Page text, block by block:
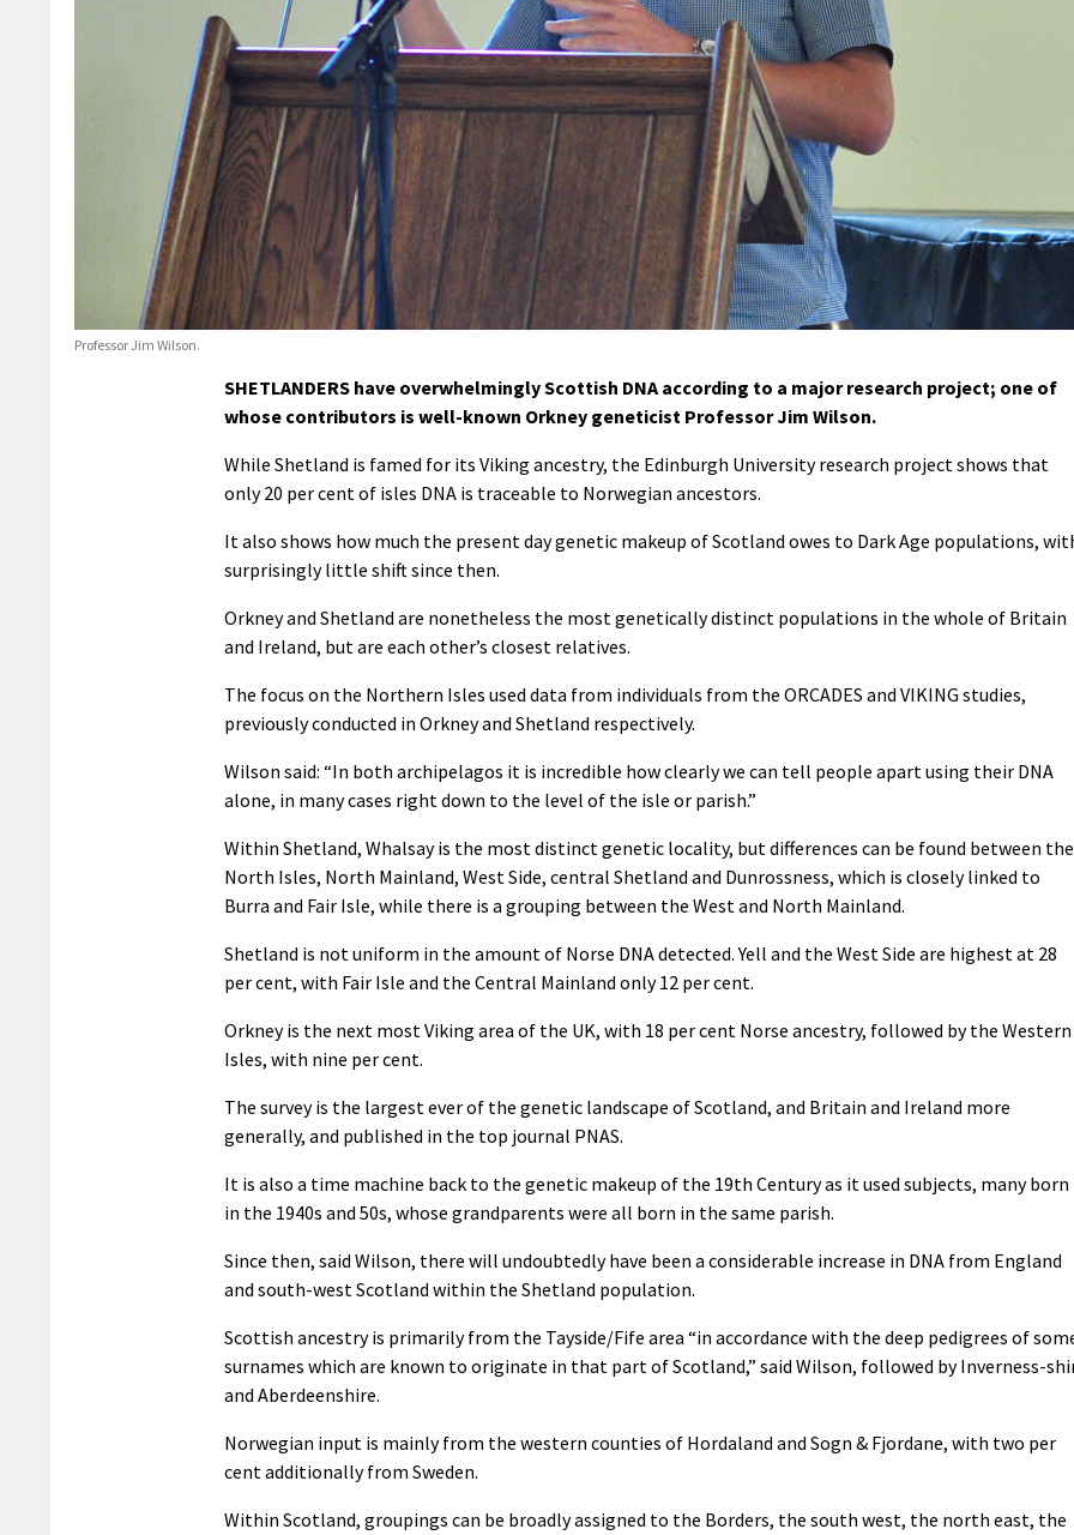
Professor Jim Wilson.
SHETLANDERS have overwhelmingly Scottish DNA according to a major research project; one of
whose contributors is well-known Orkney geneticist Professor Jim Wilson.
While Shetland is famed for its Viking ancestry, the Edinburgh University research project shows that
only 20 per cent of isles DNA is traceable to Norwegian ancestors.
It also shows how much the present day genetic makeup of Scotland owes to Dark Age populations,
surprisingly little shift since then.
Orkney and Shetland are nonetheless the most genetically distinct populations in the whole of Britain
and Ireland, but are each other’s closest relatives.
The focus on the Northern Isles used data from individuals from the ORCADES and VIKING studies,
previously conducted in Orkney and Shetland respectively.
Wilson said: “In both archipelagos it is incredible how clearly we can tell people apart using their DNA
alone, in many cases right down to the level of the isle or parish.”
Within Shetland, Whalsay is the most distinct genetic locality, but differences can be found between the
North Isles, North Mainland, West Side, central Shetland and Dunrossness, which is closely linked to
Burra and Fair Isle, while there is a grouping between the West and North Mainland.
Shetland is not uniform in the amount of Norse DNA detected. Yell and the West Side are highest at 28
per cent, with Fair Isle and the Central Mainland only 12 per cent.
Orkney is the next most Viking area of the UK, with 18 per cent Norse ancestry, followed by the Western
Isles, with nine per cent.
The survey is the largest ever of the genetic landscape of Scotland, and Britain and Ireland more
generally, and published in the top journal PNAS.
It is also a time machine back to the genetic makeup of the 19th Century as it used subjects, many born
in the 1940s and 50s, whose grandparents were all born in the same parish.
Since then, said Wilson, there will undoubtedly have been a considerable increase in DNA from England
and south-west Scotland within the Shetland population.
Scottish ancestry is primarily from the Tayside/Fife area “in accordance with the deep pedigrees of
surnames which are known to originate in that part of Scotland,” said Wilson, followed by Inverness-
and Aberdeenshire.
Norwegian input is mainly from the western counties of Hordaland and Sogn & Fjordane, with two per
cent additionally from Sweden.
Within Scotland, groupings can be broadly assigned to the Borders, the south west, the north east, the